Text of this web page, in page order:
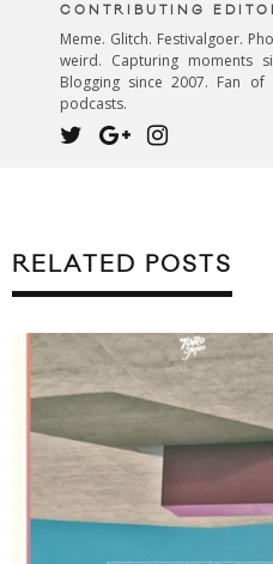
CONTRIBUTING
Meme. Glitch. Festivalgoer.
weird. Capturing moments
Blogging since 2007. Fan
podcasts.
RELATED POSTS